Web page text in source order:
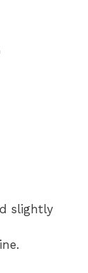
slightly